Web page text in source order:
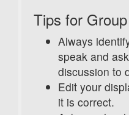
Tips for
Always
speak and
discussion to
Edit your
it is correct.